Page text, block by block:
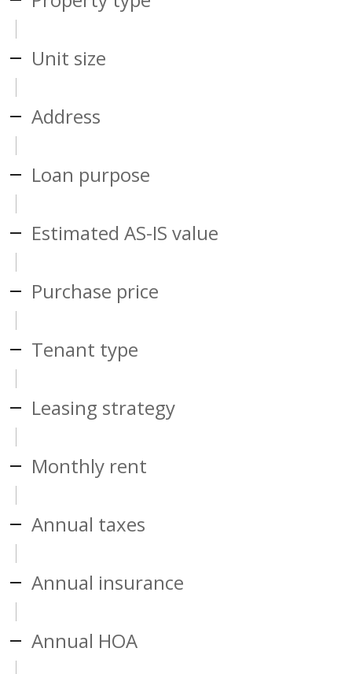
Unit size
Address
Loan purpose
Estimated AS-IS value
Purchase price
Tenant type
Leasing strategy
Monthly rent
Annual taxes
Annual insurance
Annual HOA